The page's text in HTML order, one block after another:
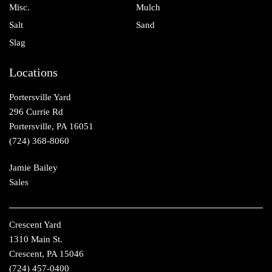
Misc.
Mulch
Salt
Sand
Slag
Locations
Portersville Yard
296 Currie Rd
Portersville, PA 16051
(724) 368-8060
Jamie Bailey
Sales
Crescent Yard
1310 Main St.
Crescent, PA 15046
(724) 457-0400